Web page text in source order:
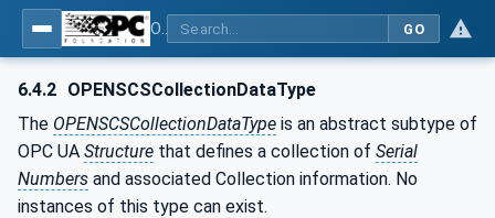
GO
6.4.2 OPENSCSCollectionDataType
The OPENSCSCollectionDataType is an abstract subtype of
OPC UA Structure that defines a collection of Serial
Numbers and associated Collection information. No
instances of this type can exist.